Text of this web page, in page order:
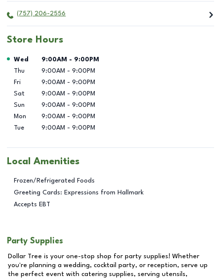
(757) 206-2556
Store Hours
Day of the Week Hours
Wed 9:00AM - 9:00PM
Thu
9:00AM - 9:00PM
Fri
9:00AM - 9:00PM
Sat
9:00AM - 9:00PM
Sun
9:00AM - 9:00PM
Mon
9:00AM - 9:00PM
Tue
9:00AM - 9:00PM
Local Amenities
Frozen/Refrigerated Foods
Greeting Cards: Expressions from Hallmark
Accepts EBT
Party Supplies
Dollar Tree is your one-stop shop for party supplies! Whether
you're planning a wedding, cocktail party, or reception, serve up
the perfect event with catering supplies, serving utensils,